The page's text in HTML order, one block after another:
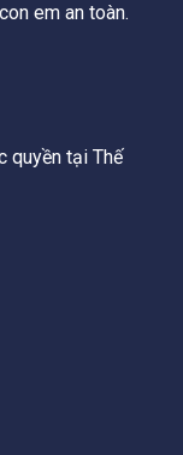
em an toàn.
quyền tại Thế